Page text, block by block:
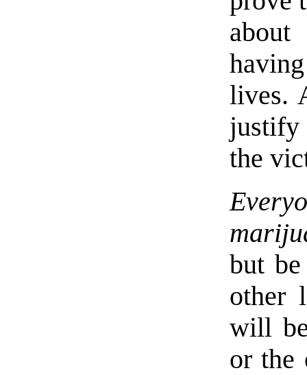
lives.
the
but
other
will
or the